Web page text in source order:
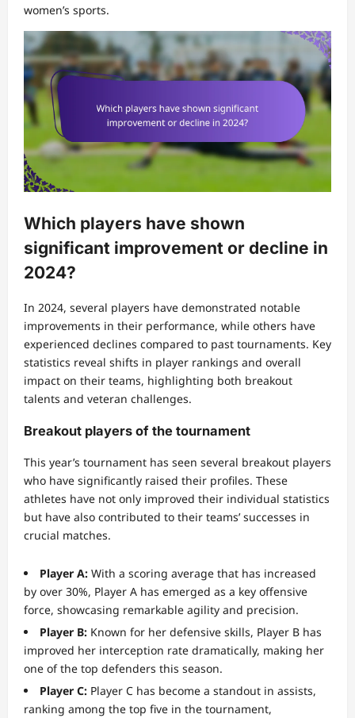
women’s sports.
Which players have shown
significant improvement or decline in
2024?
In 2024, several players have demonstrated notable
improvements in their performance, while others have
experienced declines compared to past tournaments. Key
statistics reveal shifts in player rankings and overall
impact on their teams, highlighting both breakout
talents and veteran challenges.
Breakout players of the tournament
This year’s tournament has seen several breakout players
who have significantly raised their profiles. These
athletes have not only improved their individual statistics
but have also contributed to their teams’ successes in
crucial matches.
Player A: With a scoring average that has increased
by over 30%, Player A has emerged as a key offensive
force, showcasing remarkable agility and precision.
Player B: Known for her defensive skills, Player B has
improved her interception rate dramatically, making her
one of the top defenders this season.
Player C: Player C has become a standout in assists,
ranking among the top five in the tournament,